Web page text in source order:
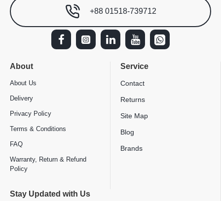
+88 01518-739712
About
About Us
Delivery
Privacy Policy
Terms & Conditions
FAQ
Warranty, Return & Refund
Policy
Service
Contact
Returns
Site Map
Blog
Brands
Stay Updated with Us